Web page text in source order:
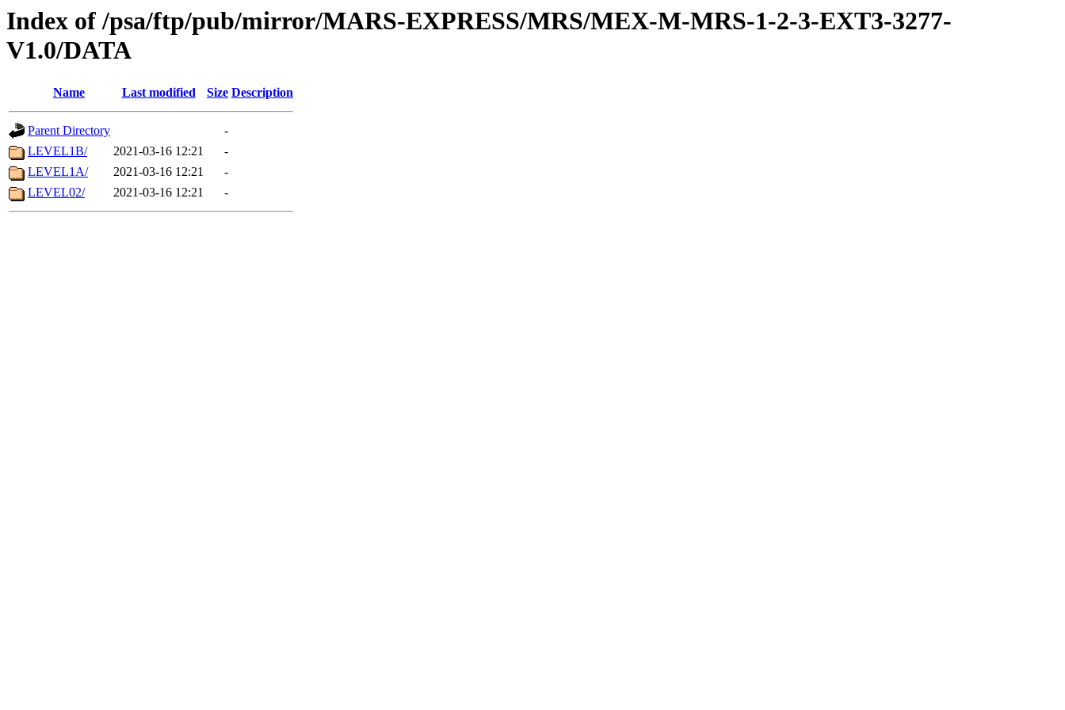
Index of /psa/ftp/pub/mirror/MARS-EXPRESS/MRS/MEX-M-MRS-1-2-3-EXT3-3277-
V1.0/DATA
Name Last modified Size Description
Parent Directory
-
LEVEL1B/
2021-03-16 12:21
-
LEVEL1A/
2021-03-16 12:21
-
LEVEL02/
2021-03-16 12:21 -